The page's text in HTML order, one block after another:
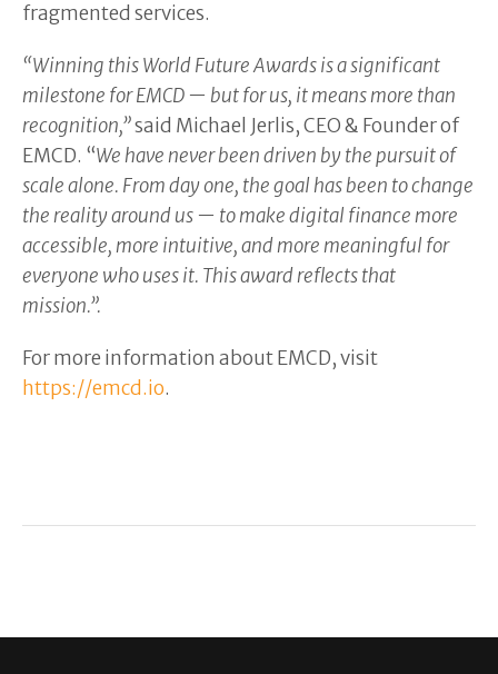
fragmented services.
“Winning this World Future Awards is a significant
milestone for EMCD — but for us, it means more than
recognition,”said Michael Jerlis, CEO & Founder of
EMCD. “We have never been driven by the pursuit of
scale alone. From day one, the goal has been to change
the reality around us — to make digital finance more
accessible, more intuitive, and more meaningful for
everyone who uses it. This award reflects that
mission.”.
For more information about EMCD, visit
https://emcd.io.